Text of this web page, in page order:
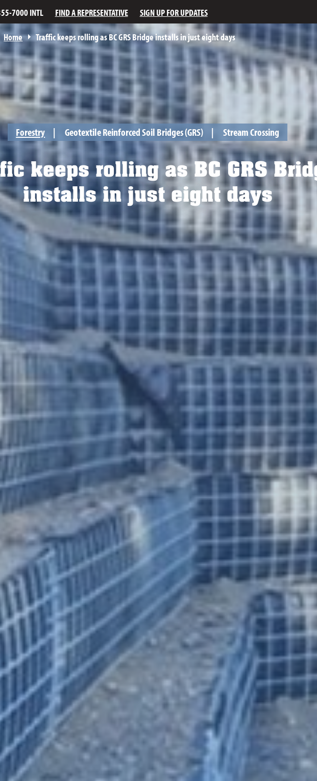
7000 INTL FIND A REPRESENTATIVE SIGN UP FOR UPDATES
Home Traffic keeps rolling as BC GRS Bridge installs in just eight days
Forestry Geotextile Reinforced Soil Bridges (GRS) Stream Crossing
keeps rolling as BC GRS
installs in just eight days